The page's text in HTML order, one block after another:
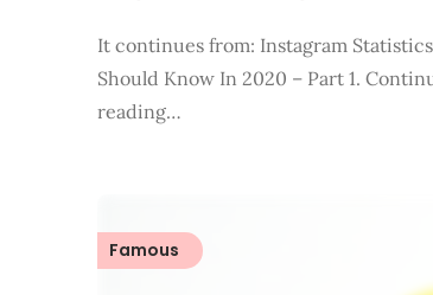
It continues from: Instagram Statistics
Should Know In 2020 – Part 1.
reading…
Famous